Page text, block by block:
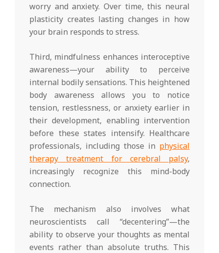
worry and anxiety. Over time, this neural
plasticity creates lasting changes in how
your brain responds to stress.
Third, mindfulness enhances interoceptive
awareness—your ability to perceive
internal bodily sensations. This heightened
body awareness allows you to notice
tension, restlessness, or anxiety earlier in
their development, enabling intervention
before these states intensify. Healthcare
professionals, including those in physical
therapy treatment for cerebral palsy,
increasingly recognize this mind-body
connection.
The mechanism also involves what
neuroscientists call “decentering”—the
ability to observe your thoughts as mental
events rather than absolute truths. This